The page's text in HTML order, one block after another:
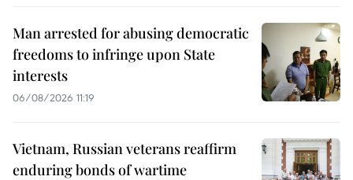
Man arrested for abusing democratic
freedoms to infringe upon State
interests
06/08/2026 11:19
Vietnam, Russian veterans reaffirm
enduring bonds of wartime